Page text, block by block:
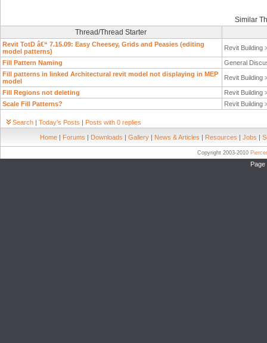
Similar
Thread/Thread Starter
Revit TotD â€“ 7.15.09: Easy Cheesey, Grids and Peasies (editing
model patterns)
Revit Building
Fill Pattern Naming
General
Fill patterns in linked Architectural revit model not displaying in MEP
model
Revit Building
Fill Regions not deleting
Revit Building
Scale Fill Patterns?
Revit Building
Search | Today's Posts | Posts with 0 replies
Home | Forums | Downloads | Gallery | News & Articles | Resources | Jobs |
Copyright 2003-2010
Page